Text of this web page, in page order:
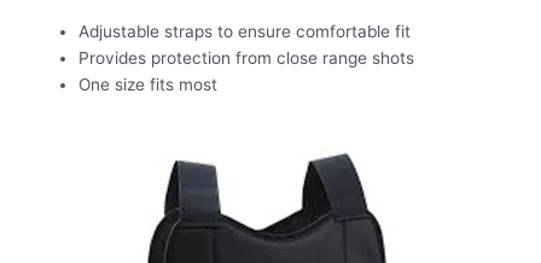
Adjustable straps to ensure comfortable fit
Provides protection from close range shots
One size fits most